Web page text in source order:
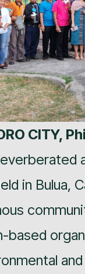
CITY,
in Bulua,
based